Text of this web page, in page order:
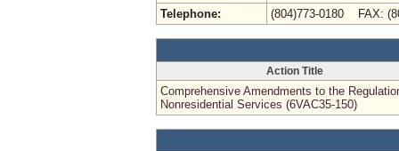
Telephone:
(804)773-0180 FAX:
Action Title
Comprehensive Amendments to the
Nonresidential Services (6VAC35-150)